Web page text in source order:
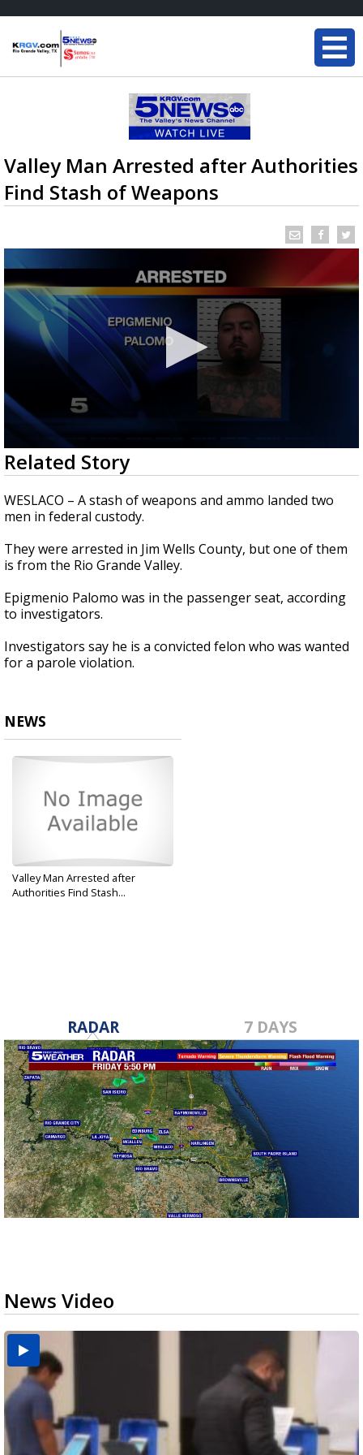
Valley Man Arrested after Authorities
Find Stash of Weapons
0
seconds
of
19
seconds
Related Story
WESLACO – A stash of weapons and ammo landed two
men in federal custody.
They were arrested in Jim Wells County, but one of them
is from the Rio Grande Valley.
Epigmenio Palomo was in the passenger seat, according
to investigators.
Investigators say he is a convicted felon who was wanted
for a parole violation.
NEWS
Valley Man Arrested after
Authorities Find Stash...
RADAR 7 DAYS
News Video